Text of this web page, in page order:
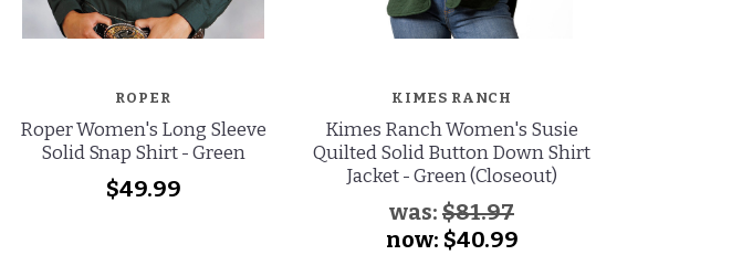
ROPER
Roper Women's Long Sleeve
Solid Snap Shirt - Green
$49.99
KIMES RANCH
Kimes Ranch Women's Susie
Quilted Solid Button Down Shirt
Jacket - Green (Closeout)
was: $81.97
now: $40.99